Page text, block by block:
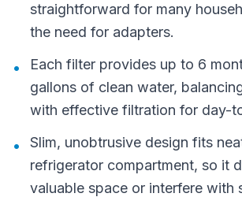
straightforward for many
the need for adapters.
•
Each filter provides up to 6
gallons of clean water,
with effective filtration for day-
•
Slim, unobtrusive design fits
refrigerator compartment, so it
valuable space or interfere with